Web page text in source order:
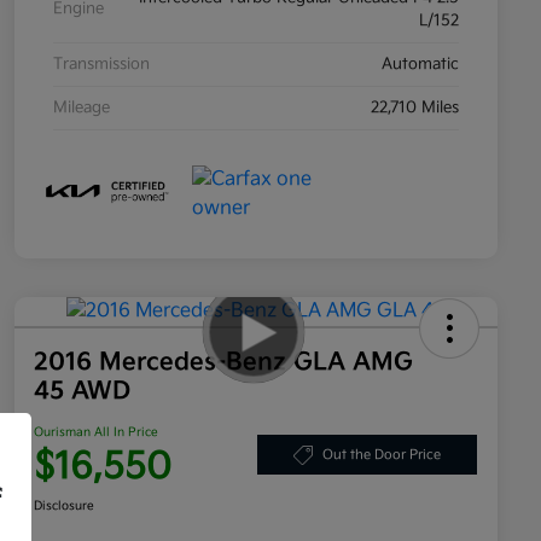
Engine
L/152
Transmission Automatic
Mileage 22,710 Miles
2016 Mercedes-Benz GLA AMG
45 AWD
Ourisman All In Price
$16,550 Out the Door Price
Disclosure